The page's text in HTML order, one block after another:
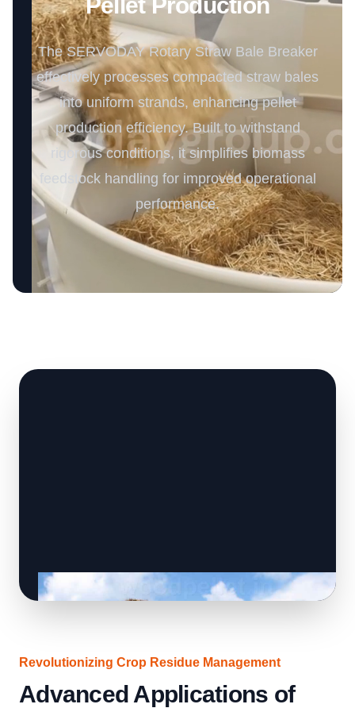
The SERVODAY Rotary Straw Bale Breaker
effectively processes compacted straw bales
into uniform strands, enhancing pellet
production efficiency. Built to withstand
rigorous conditions, it simplifies biomass
feedstock handling for improved operational
performance.
Revolutionizing Crop Residue Management
Advanced Applications of